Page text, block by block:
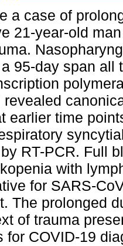
a case of
21-year-old
95-day span all
revealed
earlier time
RT-PCR. Full
with
for SARS-
The prolonged
of trauma
for COVID-19